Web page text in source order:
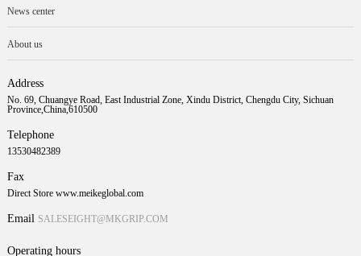
News center
About us
Address
No. 69, Chuangye Road, East Industrial Zone, Xindu District, Chengdu City, Sichuan
Province,China,610500
Telephone
13530482389
Fax
Direct Store www.meikeglobal.com
Email SALESEIGHT@MKGRIP.COM
Operating hours